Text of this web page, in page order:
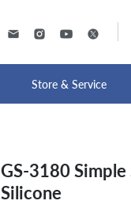
Store & Service
GS-3180
Silicone